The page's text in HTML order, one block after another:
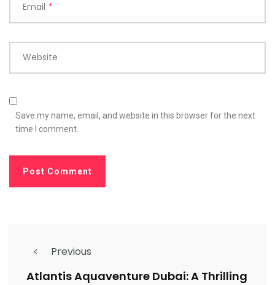
Email *
Website
Save my name, email, and website in this browser for the next
time I comment.
Previous
Atlantis Aquaventure Dubai: A Thrilling